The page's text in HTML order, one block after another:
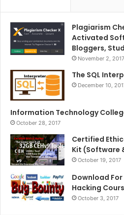
Plagiarism
Activated
Bloggers,
November 2, 2017
The SQL
December 10,
Information Technology
October 28, 2017
Certified
Kit (Software
October 19, 2017
Download For
Hacking
October 3, 2017